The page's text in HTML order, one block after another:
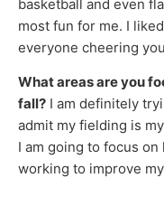
basketball and even
most fun for me. I
everyone cheering
What areas are you
fall? I am definitely
admit my fielding is
I am going to focus
working to improve